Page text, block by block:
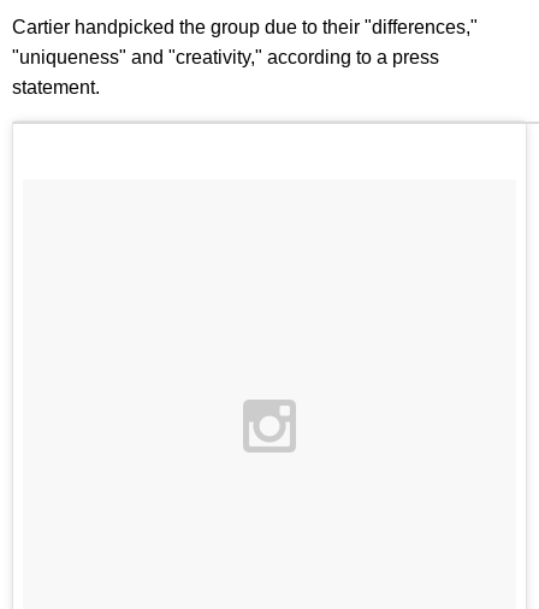
Cartier handpicked the group due to their "differences,"
"uniqueness" and "creativity," according to a press
statement.